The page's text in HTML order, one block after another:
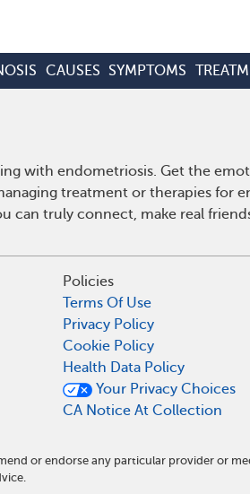
CAUSES SYMPTOMS
with endometriosis. Get the
treatment or therapies for
can truly connect, make real
Policies
Terms Of Use
Privacy Policy
Cookie Policy
Health Data Policy
Your Privacy Choices
CA Notice At Collection
or endorse any particular provider or